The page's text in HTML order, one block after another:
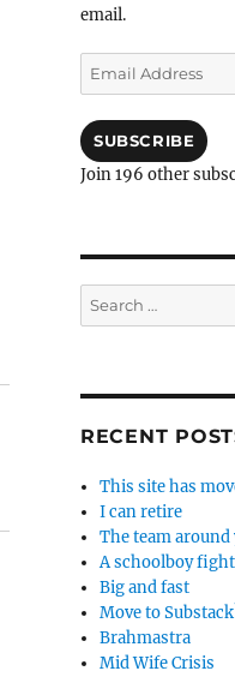
email.
Email
Address
SUBSCRIBE
Join 196 other
Search
for:
RECENT
This site has
I can retire
The team around
A schoolboy
Big and fast
Move to
Brahmastra
Mid Wife Crisis